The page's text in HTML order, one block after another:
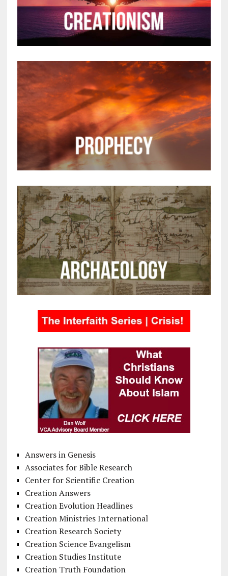
Answers in Genesis
Associates for Bible Research
Center for Scientific Creation
Creation Answers
Creation Evolution Headlines
Creation Ministries International
Creation Research Society
Creation Science Evangelism
Creation Studies Institute
Creation Truth Foundation